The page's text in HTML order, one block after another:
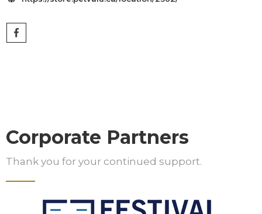
Corporate Partners
Thank you for your continued support.